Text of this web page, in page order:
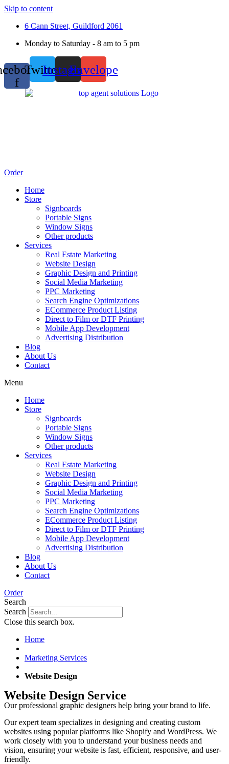
Skip to content
6 Cann Street, Guildford 2061
Monday to Saturday - 8 am to 5 pm
f
TwitterInstagramEnvelope
Order
Home
Store
Signboards
Portable Signs
Window Signs
Other products
Services
Real Estate Marketing
Website Design
Graphic Design and Printing
Social Media Marketing
PPC Marketing
Search Engine Optimizations
ECommerce Product Listing
Direct to Film or DTF Printing
Mobile App Development
Advertising Distribution
Blog
About Us
Contact
Menu
Home
Store
Signboards
Portable Signs
Window Signs
Other products
Services
Real Estate Marketing
Website Design
Graphic Design and Printing
Social Media Marketing
PPC Marketing
Search Engine Optimizations
ECommerce Product Listing
Direct to Film or DTF Printing
Mobile App Development
Advertising Distribution
Blog
About Us
Contact
Order
Search
Search
Close this search box.
Home
Marketing Services
Website Design
Website Design Service
Our professional graphic designers help bring your brand to life.
Our expert team specializes in designing and creating custom
websites using popular platforms like Shopify and WordPress. We
work closely with you to understand your business needs and
vision, ensuring your website is fast, efficient, responsive, and user-
friendly.